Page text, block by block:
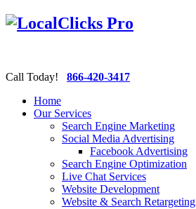
Call Today! 866-420-3417
Home
Our Services
Search Engine Marketing
Social Media Advertising
Facebook Advertising
Search Engine Optimization
Live Chat Services
Website Development
Website & Search Retargeting